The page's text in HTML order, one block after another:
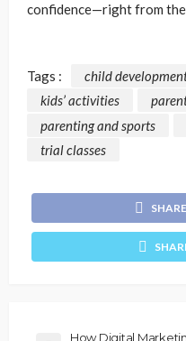
confidence—right from
Tags : child
kids’ activities
parenting and sports
trial classes
How Digital